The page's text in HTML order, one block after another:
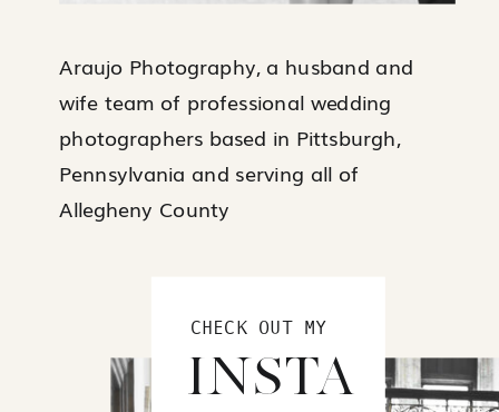
Araujo Photography, a husband and
wife team of professional wedding
photographers based in Pittsburgh,
Pennsylvania and serving all of
Allegheny County
CHECK OUT MY
INSTA